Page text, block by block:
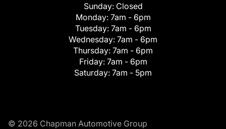
Sunday: Closed
Monday: 7am - 6pm
Tuesday: 7am - 6pm
Wednesday: 7am - 6pm
Thursday: 7am - 6pm
Friday: 7am - 6pm
Saturday: 7am - 5pm
© 2026 Chapman Automotive Group